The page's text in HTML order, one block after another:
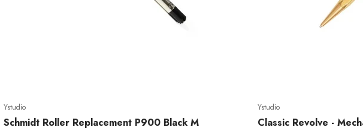
Ystudio
Schmidt Roller Replacement P900 Black M
Ystudio
Classic Revolve -